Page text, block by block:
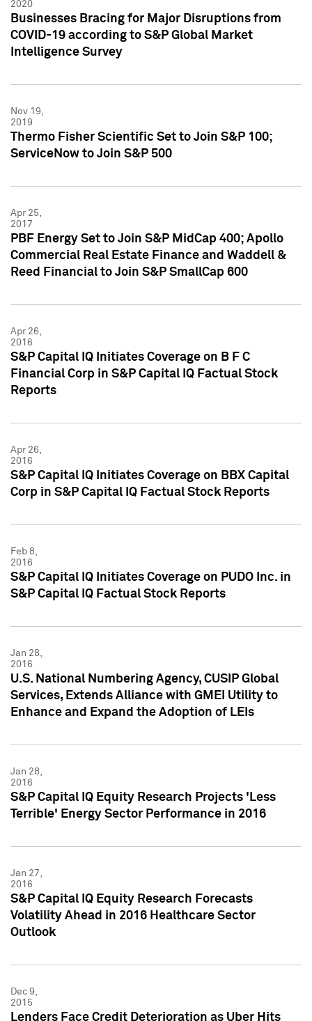
2020
Businesses Bracing for Major Disruptions from
COVID-19 according to S&P Global Market
Intelligence Survey
Nov 19,
2019
Thermo Fisher Scientific Set to Join S&P 100;
ServiceNow to Join S&P 500
Apr 25,
2017
PBF Energy Set to Join S&P MidCap 400; Apollo
Commercial Real Estate Finance and Waddell &
Reed Financial to Join S&P SmallCap 600
Apr 26,
2016
S&P Capital IQ Initiates Coverage on B F C
Financial Corp in S&P Capital IQ Factual Stock
Reports
Apr 26,
2016
S&P Capital IQ Initiates Coverage on BBX Capital
Corp in S&P Capital IQ Factual Stock Reports
Feb 8,
2016
S&P Capital IQ Initiates Coverage on PUDO Inc. in
S&P Capital IQ Factual Stock Reports
Jan 28,
2016
U.S. National Numbering Agency, CUSIP Global
Services, Extends Alliance with GMEI Utility to
Enhance and Expand the Adoption of LEIs
Jan 28,
2016
S&P Capital IQ Equity Research Projects 'Less
Terrible' Energy Sector Performance in 2016
Jan 27,
2016
S&P Capital IQ Equity Research Forecasts
Volatility Ahead in 2016 Healthcare Sector
Outlook
Dec 9,
2015
Lenders Face Credit Deterioration as Uber Hits